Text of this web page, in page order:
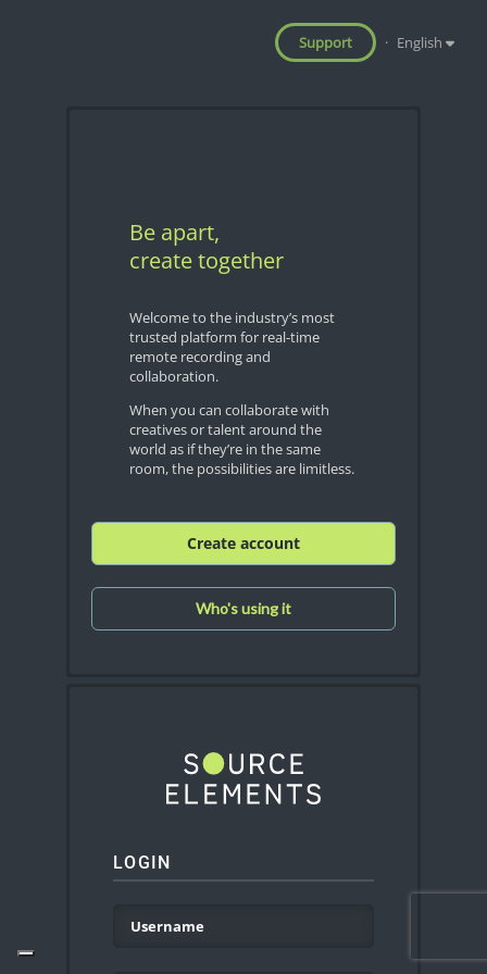
Support · English
Be apart,
create together
Welcome to the industry’s most
trusted platform for real-time
remote recording and
collaboration.
When you can collaborate with
creatives or talent around the
world as if they’re in the same
room, the possibilities are limitless.
Create account
Who's using it
LOGIN